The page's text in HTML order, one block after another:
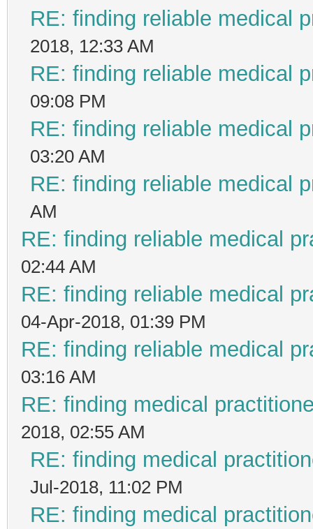
RE: finding reliable medical
2018, 12:33 AM
RE: finding reliable medical
09:08 PM
RE: finding reliable medical
03:20 AM
RE: finding reliable medical
AM
RE: finding reliable medical
02:44 AM
RE: finding reliable medical
04-Apr-2018, 01:39 PM
RE: finding reliable medical
03:16 AM
RE: finding medical
2018, 02:55 AM
RE: finding medical
Jul-2018, 11:02 PM
RE: finding medical